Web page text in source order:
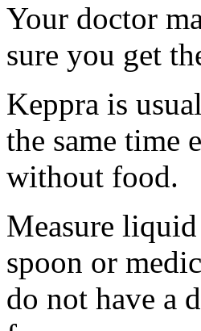
Your doctor
sure you get
Keppra is
the same time
without food.
Measure
spoon or
do not have a